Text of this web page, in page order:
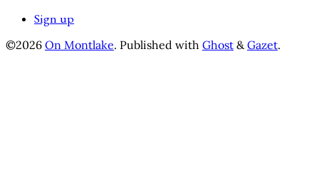
Sign up
©2026 On Montlake. Published with Ghost &Gazet.